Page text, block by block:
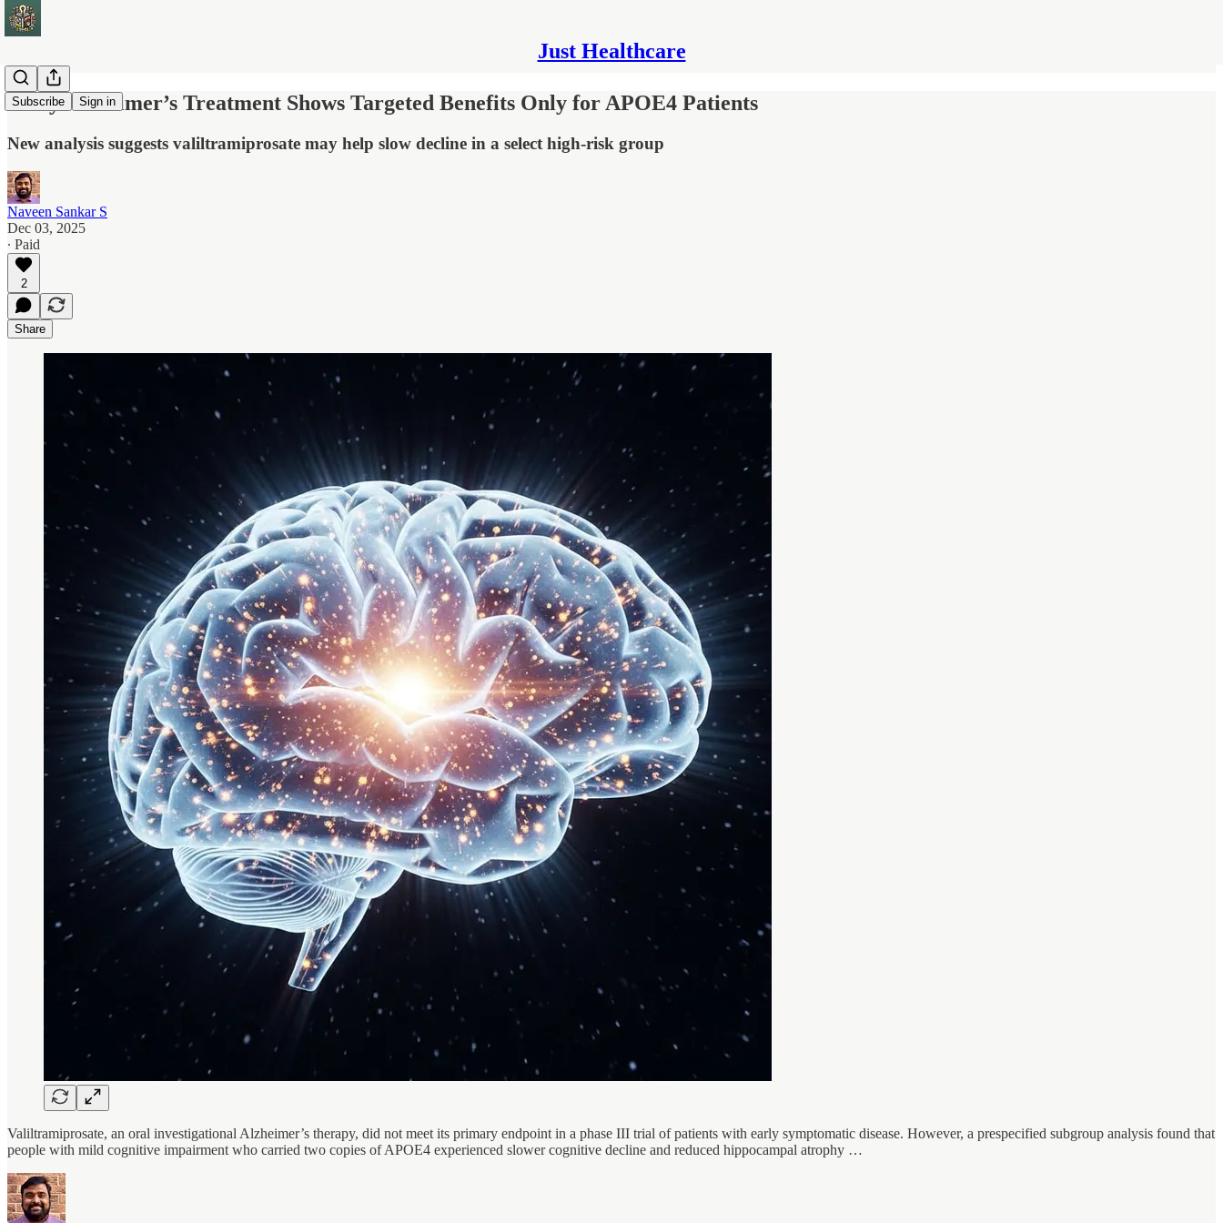
Just Healthcare
Subscribe Sign in
Early Alzheimer’s Treatment Shows Targeted Benefits Only for APOE4 Patients
New analysis suggests valiltramiprosate may help slow decline in a select high-risk group
Naveen Sankar S
Dec 03, 2025
∙ Paid
2
Share
Valiltramiprosate, an oral investigational Alzheimer’s therapy, did not meet its primary endpoint in a phase III trial of patients with early symptomatic disease. However, a prespecified subgroup analysis found that
people with mild cognitive impairment who carried two copies of APOE4 experienced slower cognitive decline and reduced hippocampal atrophy …